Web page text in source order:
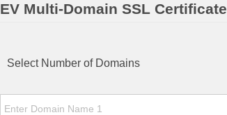
EV Multi-Domain SSL Certificate
Select Number of Domains